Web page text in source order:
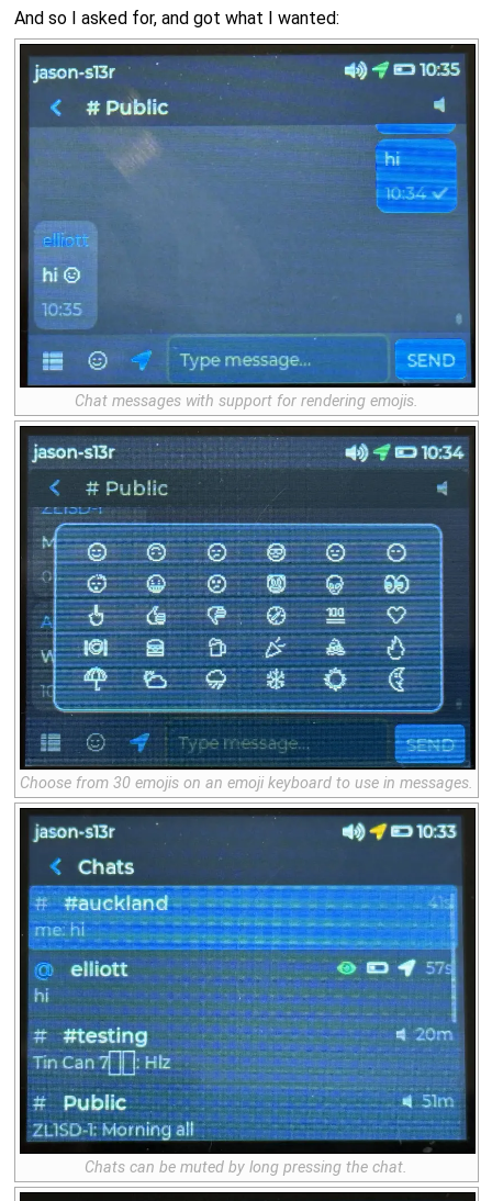
And so I asked for, and got what I wanted:
Chat messages with support for rendering emojis.
Choose from 30 emojis on an emoji keyboardto use in messages.
Chats can be muted by long pressing the chat.